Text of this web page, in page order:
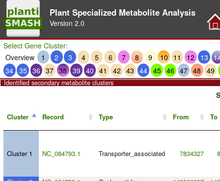
Plant Specialized Metabolite Analysis
Version 2.0
Select Gene Cluster:
Overview
1 2 3 4 5 6 7 8 9 10 11 12 13
34 35 36 37 38 39 40 41 42 43 44 45 46 47 48 49
Identified secondary metabolite clusters
Cluster Record Type From To
Cluster 1 NC_084793.1 Transporter_associated 7834327